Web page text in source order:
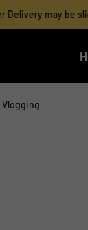
slightly delayed